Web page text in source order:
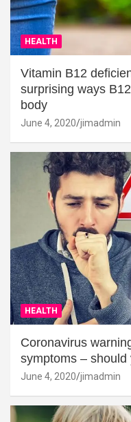
HEALTH
Vitamin B12
surprising ways
body
June 4, 2020 jimadmin
HEALTH
Coronavirus
symptoms –
June 4, 2020 jimadmin